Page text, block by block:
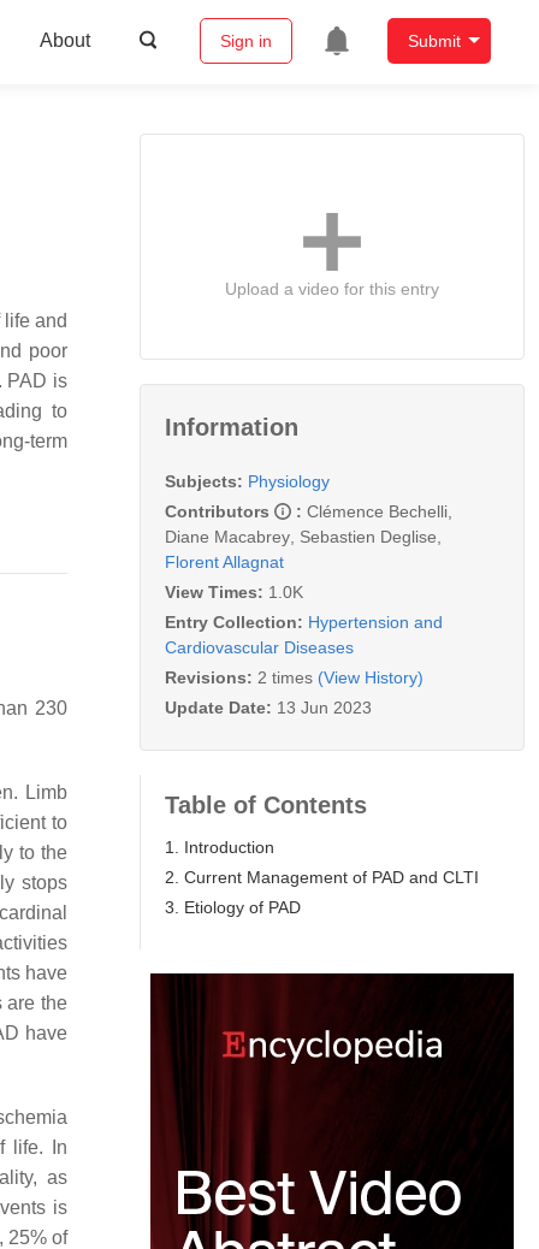
About Sign in Submit
and
poor
PAD is
to
term
230
Limb
to
to the
stops
have
are the
have
life. In
as
is
25% of
Upload a video for this entry
Information
Subjects: Physiology
Contributors
: Clémence Bechelli
Diane Macabrey Sebastien Deglise
Florent Allagnat
View Times: 1.0K
Entry Collection: Hypertension and
Cardiovascular Diseases
Revisions: 2 times (View History)
Update Date: 13 Jun 2023
Table of Contents
1. Introduction
2. Current Management of PAD and CLTI
3. Etiology of PAD